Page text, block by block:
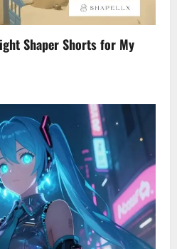
Shaper Shorts for My